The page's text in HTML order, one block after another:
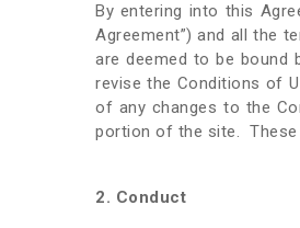
By entering into this
Agreement”) and all the
are deemed to be bound
revise the Conditions of
of any changes to the
portion of the site. These
2. Conduct